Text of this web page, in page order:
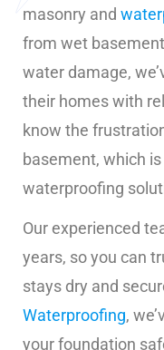
masonry and
from wet
water damage,
their homes with
know the
basement, which
waterproofing
Our experienced
years, so you can
stays dry and
Waterproofing,
your foundation